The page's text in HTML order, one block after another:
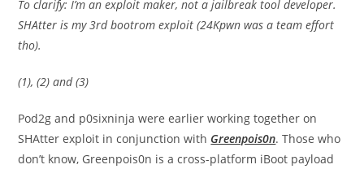
To clarify: I’m an exploit maker, not a jailbreak tool developer.
SHAtter is my 3rd bootrom exploit (24Kpwn was a team effort
tho).
(1), (2) and (3)
Pod2g and p0sixninja were earlier working together on
SHAtter exploit in conjunction with Greenpois0n. Those who
don’t know, Greenpois0n is a cross-platform iBoot payload